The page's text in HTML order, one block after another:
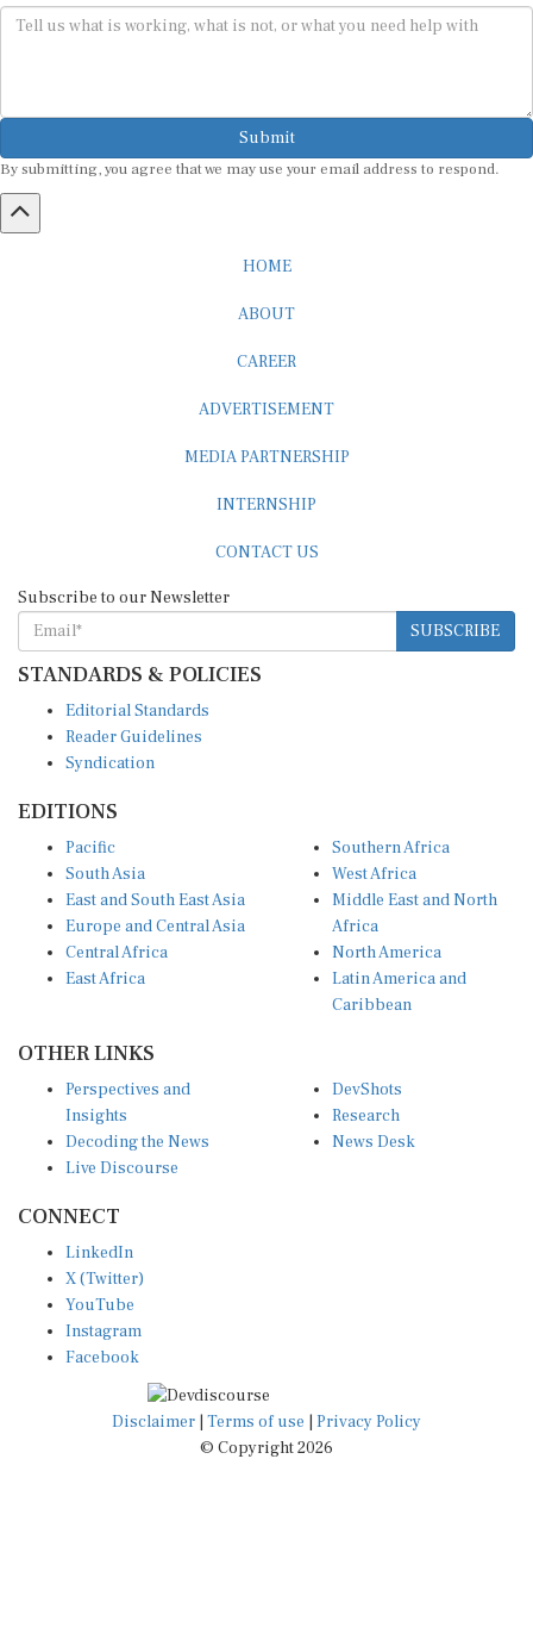
Submit
By submitting, you agree that we may use your email address to respond.
HOME
ABOUT
CAREER
ADVERTISEMENT
MEDIA PARTNERSHIP
INTERNSHIP
CONTACT US
Subscribe to our Newsletter
SUBSCRIBE
STANDARDS & POLICIES
Editorial Standards
Reader Guidelines
Syndication
EDITIONS
Pacific
South Asia
East and South East Asia
Europe and Central Asia
Central Africa
East Africa
Southern Africa
West Africa
Middle East and North
Africa
North America
Latin America and
Caribbean
OTHER LINKS
Perspectives and
Insights
Decoding the News
Live Discourse
DevShots
Research
News Desk
CONNECT
LinkedIn
X (Twitter)
YouTube
Instagram
Facebook
Disclaimer Terms of use
Privacy Policy
© Copyright 2026